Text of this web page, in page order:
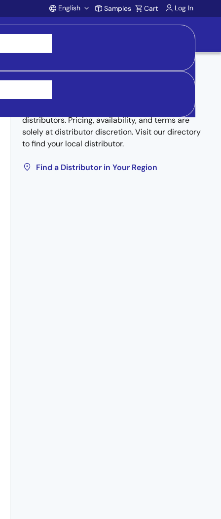
Account
English Samples Cart Log In
Buy from Distributors
distributors. Pricing, availability, and terms are
solely at distributor discretion. Visit our directory
to find your local distributor.
Find a Distributor in Your Region